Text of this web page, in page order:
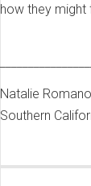
how they might
Natalie
Southern